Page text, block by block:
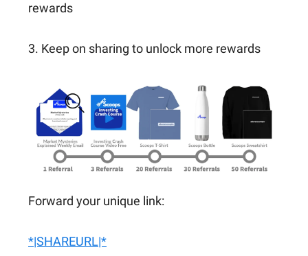
rewards
3. Keep on sharing to unlock more rewards
Forward your unique link:
*|SHAREURL|*